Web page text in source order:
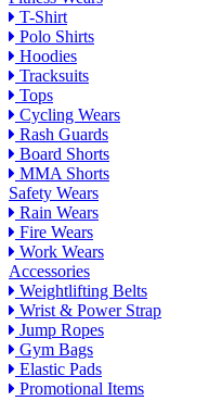
T-Shirt
Polo Shirts
Hoodies
Tracksuits
Tops
Cycling Wears
Rash Guards
Board Shorts
MMA Shorts
Safety Wears
Rain Wears
Fire Wears
Work Wears
Accessories
Weightlifting Belts
Wrist & Power Strap
Jump Ropes
Gym Bags
Elastic Pads
Promotional Items